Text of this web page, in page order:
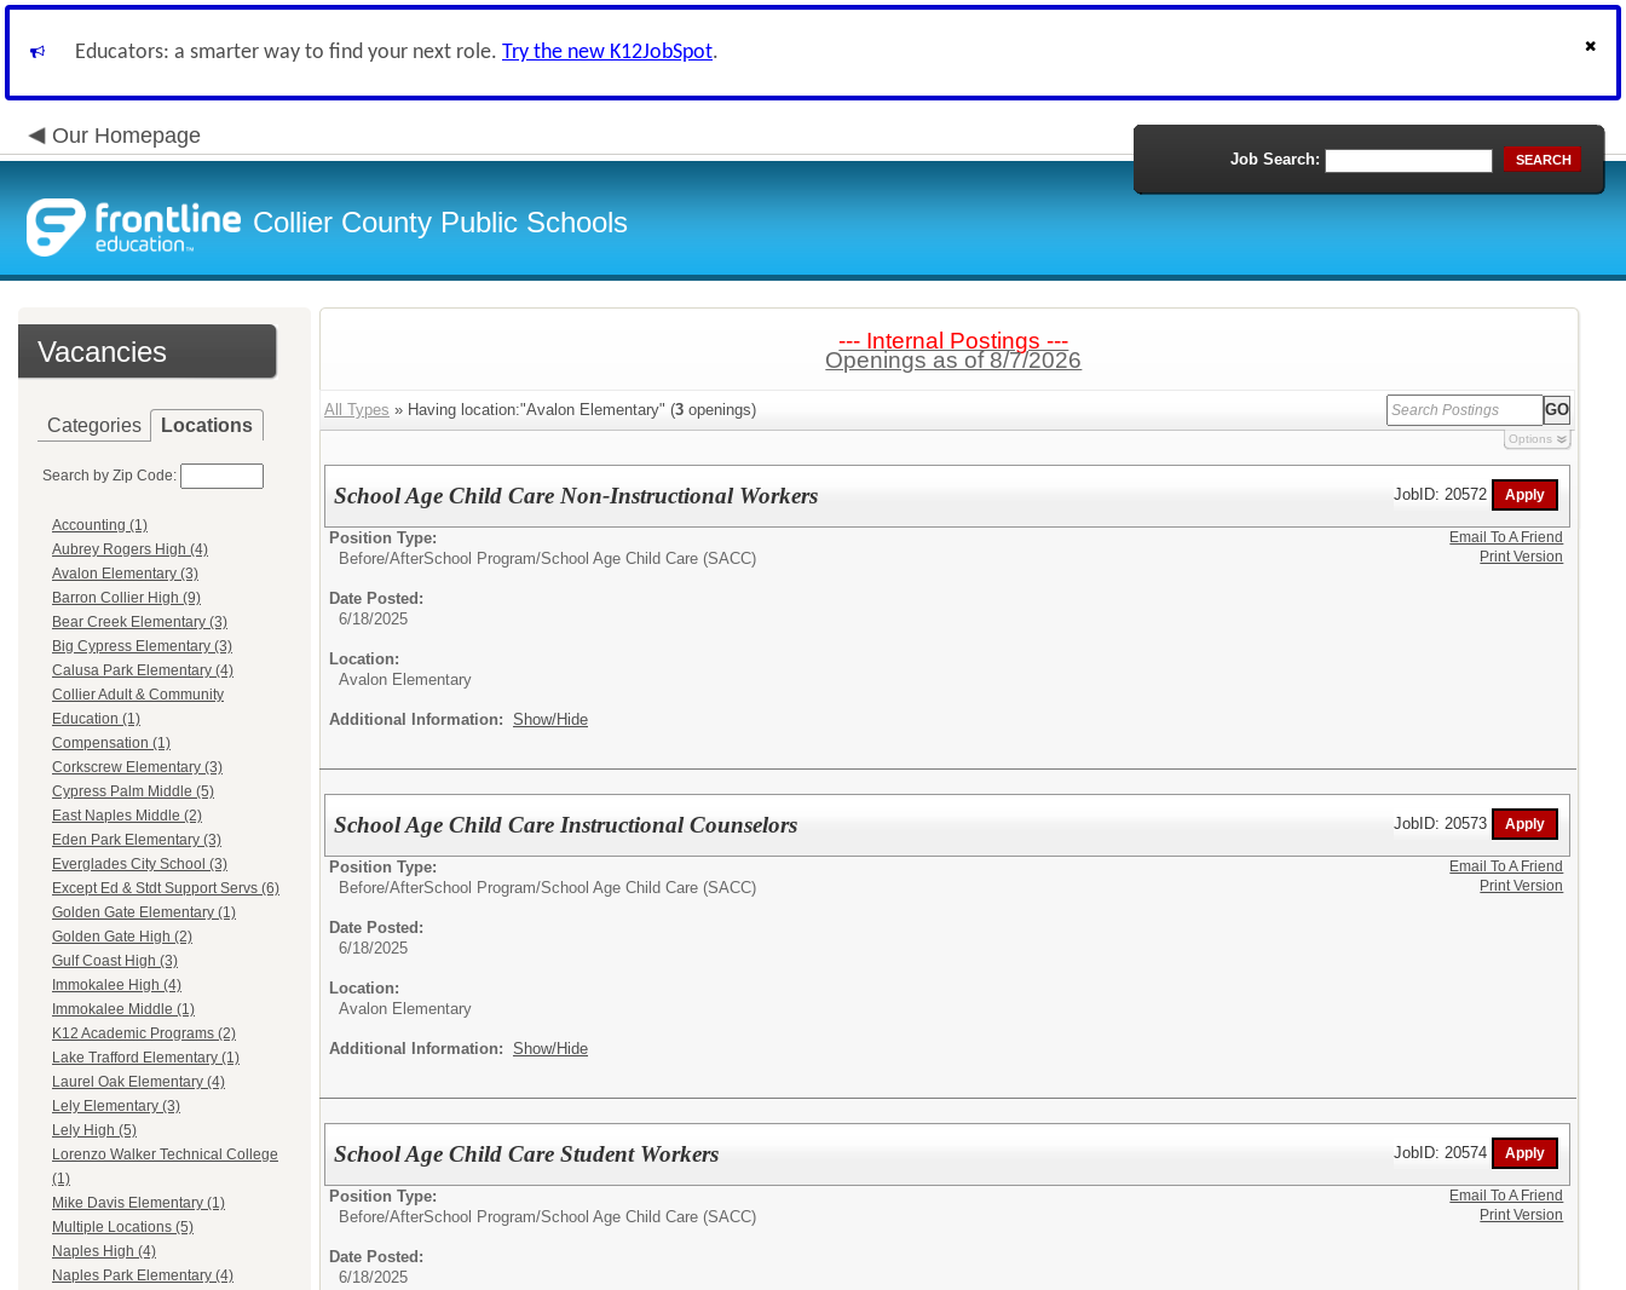
Educators: a smarter way to find your next role. Try the new K12JobSpot.
Our Homepage
Collier County Public Schools
Job Search: SEARCH
Vacancies
Categories Locations
Search by Zip Code:
Accounting (1)
Aubrey Rogers High (4)
Avalon Elementary (3)
Barron Collier High (9)
Bear Creek Elementary (3)
Big Cypress Elementary (3)
Calusa Park Elementary (4)
Collier Adult & Community
Education (1)
Compensation (1)
Corkscrew Elementary (3)
Cypress Palm Middle (5)
East Naples Middle (2)
Eden Park Elementary (3)
Everglades City School (3)
Except Ed & Stdt Support Servs (6)
Golden Gate Elementary (1)
Golden Gate High (2)
Gulf Coast High (3)
Immokalee High (4)
Immokalee Middle (1)
K12 Academic Programs (2)
Lake Trafford Elementary (1)
Laurel Oak Elementary (4)
Lely Elementary (3)
Lely High (5)
Lorenzo Walker Technical College
(1)
Mike Davis Elementary (1)
Multiple Locations (5)
Naples High (4)
Naples Park Elementary (4)
--- Internal Postings ---
Openings as of 8/7/2026
All Types » Having location:"Avalon Elementary" (3 openings)
Options
School Age Child Care Non-Instructional Workers JobID: 20572
Position Type:
Before/AfterSchool Program/School Age Child Care (SACC)
Date Posted:
6/18/2025
Location:
Avalon Elementary
Additional Information: Show/Hide
Email To A Friend
Print Version
School Age Child Care Instructional Counselors JobID: 20573
Position Type:
Before/AfterSchool Program/School Age Child Care (SACC)
Date Posted:
6/18/2025
Location:
Avalon Elementary
Additional Information: Show/Hide
Email To A Friend
Print Version
School Age Child Care Student Workers JobID: 20574
Position Type:
Before/AfterSchool Program/School Age Child Care (SACC)
Date Posted:
6/18/2025
Email To A Friend
Print Version